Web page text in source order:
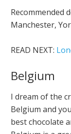
Recommended
Manchester,
READ NEXT:
Belgium
I dream of the
Belgium and
best chocolate